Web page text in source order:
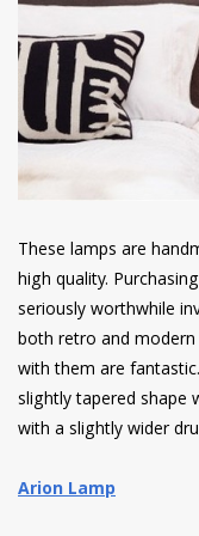
These lamps are
high quality.
seriously worthwhile
both retro and
with them are
slightly tapered shape
with a slightly wider
Arion Lamp